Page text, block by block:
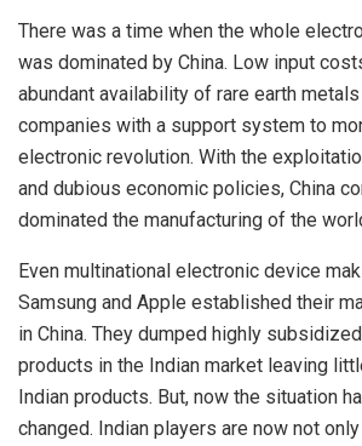
There was a time when the whole
was dominated by China. Low input
abundant availability of rare earth
companies with a support system to
electronic revolution. With the
and dubious economic policies, China
dominated the manufacturing of the
Even multinational electronic device
Samsung and Apple established their
in China. They dumped highly
products in the Indian market leaving
Indian products. But, now the situation
changed. Indian players are now not